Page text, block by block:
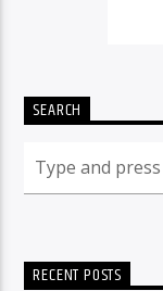
SEARCH
RECENT POSTS